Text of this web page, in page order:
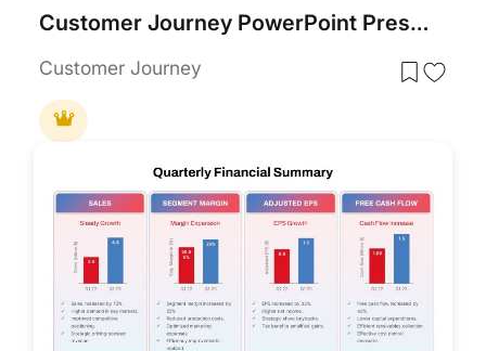
Customer Journey PowerPoint Presentation Template
Customer Journey